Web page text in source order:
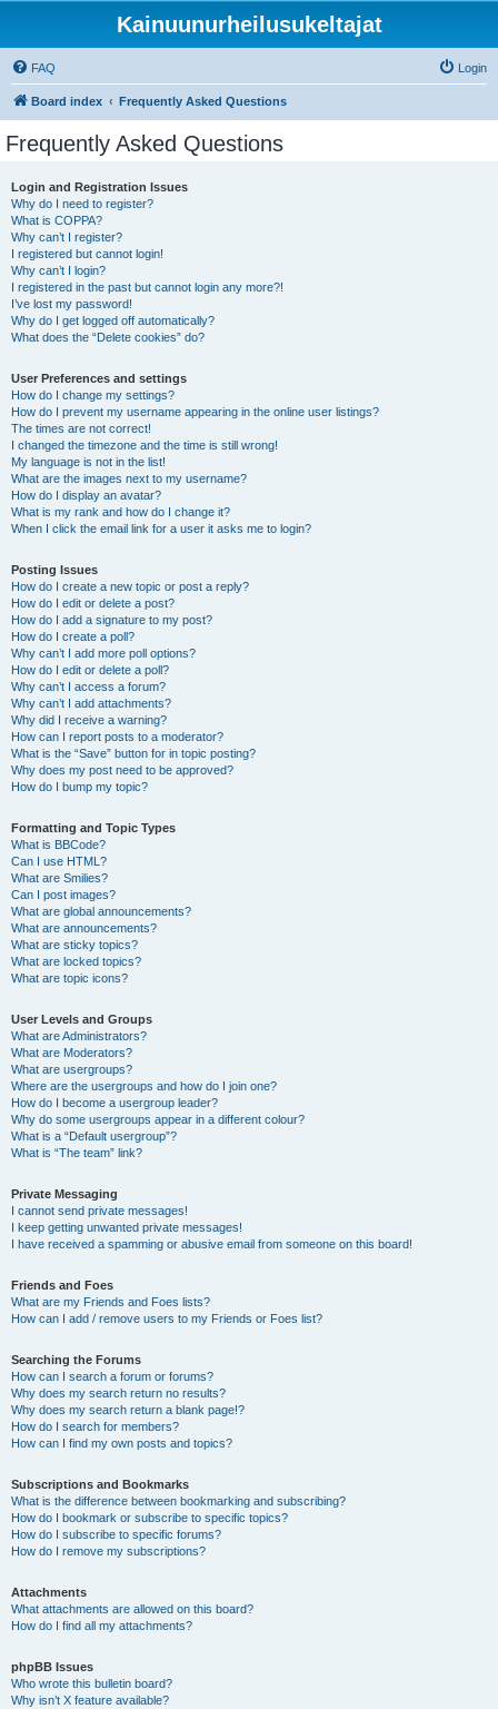
Kainuunurheilusukeltajat
FAQ Login
Board index Frequently Asked Questions
Frequently Asked Questions
Login and Registration Issues
Why do I need to register?
What is COPPA?
Why can’t I register?
I registered but cannot login!
Why can’t I login?
I registered in the past but cannot login any more?!
I’ve lost my password!
Why do I get logged off automatically?
What does the “Delete cookies” do?
User Preferences and settings
How do I change my settings?
How do I prevent my username appearing in the online user listings?
The times are not correct!
I changed the timezone and the time is still wrong!
My language is not in the list!
What are the images next to my username?
How do I display an avatar?
What is my rank and how do I change it?
When I click the email link for a user it asks me to login?
Posting Issues
How do I create a new topic or post a reply?
How do I edit or delete a post?
How do I add a signature to my post?
How do I create a poll?
Why can’t I add more poll options?
How do I edit or delete a poll?
Why can’t I access a forum?
Why can’t I add attachments?
Why did I receive a warning?
How can I report posts to a moderator?
What is the “Save” button for in topic posting?
Why does my post need to be approved?
How do I bump my topic?
Formatting and Topic Types
What is BBCode?
Can I use HTML?
What are Smilies?
Can I post images?
What are global announcements?
What are announcements?
What are sticky topics?
What are locked topics?
What are topic icons?
User Levels and Groups
What are Administrators?
What are Moderators?
What are usergroups?
Where are the usergroups and how do I join one?
How do I become a usergroup leader?
Why do some usergroups appear in a different colour?
What is a “Default usergroup”?
What is “The team” link?
Private Messaging
I cannot send private messages!
I keep getting unwanted private messages!
I have received a spamming or abusive email from someone on this board!
Friends and Foes
What are my Friends and Foes lists?
How can I add / remove users to my Friends or Foes list?
Searching the Forums
How can I search a forum or forums?
Why does my search return no results?
Why does my search return a blank page!?
How do I search for members?
How can I find my own posts and topics?
Subscriptions and Bookmarks
What is the difference between bookmarking and subscribing?
How do I bookmark or subscribe to specific topics?
How do I subscribe to specific forums?
How do I remove my subscriptions?
Attachments
What attachments are allowed on this board?
How do I find all my attachments?
phpBB Issues
Who wrote this bulletin board?
Why isn’t X feature available?